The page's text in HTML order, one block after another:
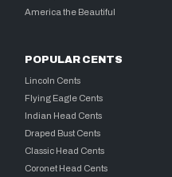
America the Beautiful
POPULAR CENTS
Lincoln Cents
Flying Eagle Cents
Indian Head Cents
Draped Bust Cents
Classic Head Cents
Coronet Head Cents